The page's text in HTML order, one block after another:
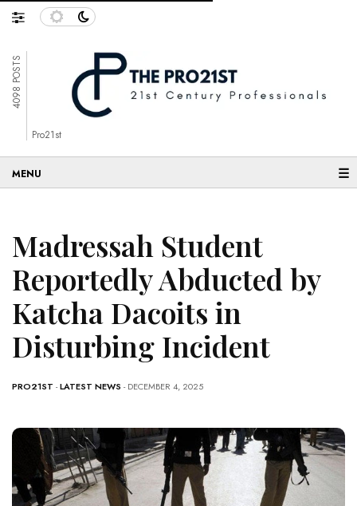
4098 POSTS
Pro21st
☰
Madressah Student
Reportedly Abducted by
Katcha Dacoits in
Disturbing Incident
PRO21ST -LATEST NEWS - DECEMBER 4, 2025